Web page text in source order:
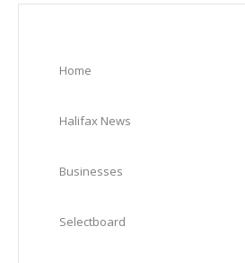
Home
Halifax News
Businesses
Selectboard